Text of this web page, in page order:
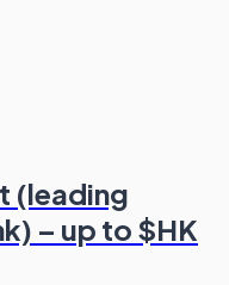
(leading
– up to $HK